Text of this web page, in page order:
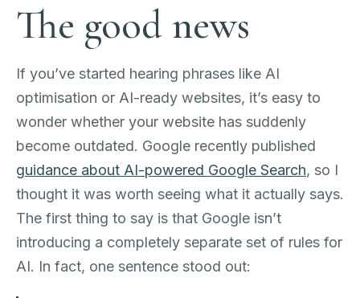
The good news
If you’ve started hearing phrases like AI
optimisation or AI-ready websites, it’s easy to
wonder whether your website has suddenly
become outdated. Google recently published
guidance about AI-powered Google Search, so I
thought it was worth seeing what it actually says.
The first thing to say is that Google isn’t
introducing a completely separate set of rules for
AI. In fact, one sentence stood out: